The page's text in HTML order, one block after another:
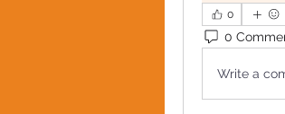
0
0
Write a